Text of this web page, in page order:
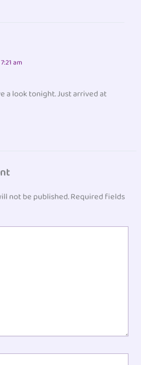
am
a look tonight. Just arrived at
not be published.Required fields